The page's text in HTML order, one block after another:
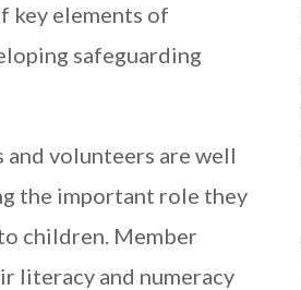
key elements of
safeguarding
volunteers are well
the important role they
children. Member
literacy and numeracy